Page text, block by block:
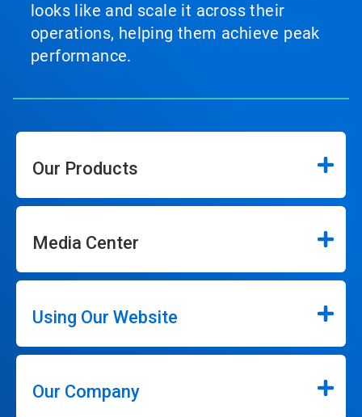
looks like and scale it across their
operations, helping them achieve peak
performance.
Our Products
Media Center
Using Our Website
Our Company